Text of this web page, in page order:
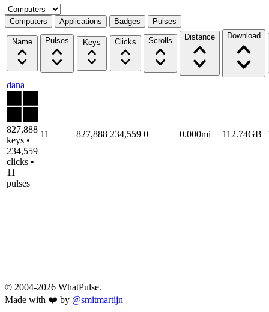
Select a tab
Computers Applications Badges Pulses
Name Pulses Keys Clicks Scrolls Distance Download
dana
827,888
keys •
234,559
clicks •
11
pulses
11 827,888 234,559 0 0.000mi 112.74GB
© 2004-2026 WhatPulse.
Made with ❤️ by @smitmartijn